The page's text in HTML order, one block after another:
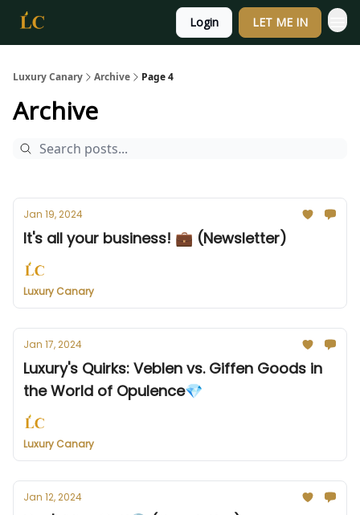
Login LET ME IN
Luxury Canary Archive Page 4
Archive
Jan 19, 2024
It's all your business! 💼 (Newsletter)
Luxury Canary
Jan 17, 2024
Luxury's Quirks: Veblen vs. Giffen Goods in
the World of Opulence💎
Luxury Canary
Jan 12, 2024